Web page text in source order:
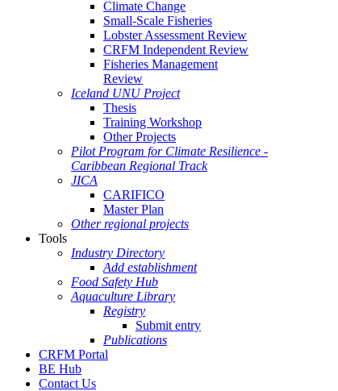
Climate Change
Small-Scale Fisheries
Lobster Assessment Review
CRFM Independent Review
Fisheries Management
Review
Iceland UNU Project
Thesis
Training Workshop
Other Projects
Pilot Program for Climate Resilience -
Caribbean Regional Track
JICA
CARIFICO
Master Plan
Other regional projects
Tools
Industry Directory
Add establishment
Food Safety Hub
Aquaculture Library
Registry
Submit entry
Publications
CRFM Portal
BE Hub
Contact Us